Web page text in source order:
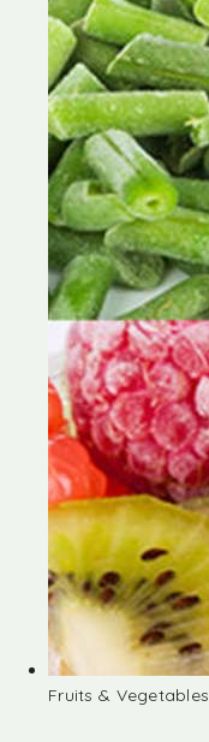
Fruits & Vegetables